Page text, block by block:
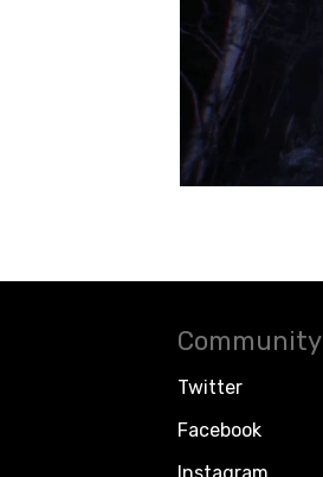
Community
Twitter
Facebook